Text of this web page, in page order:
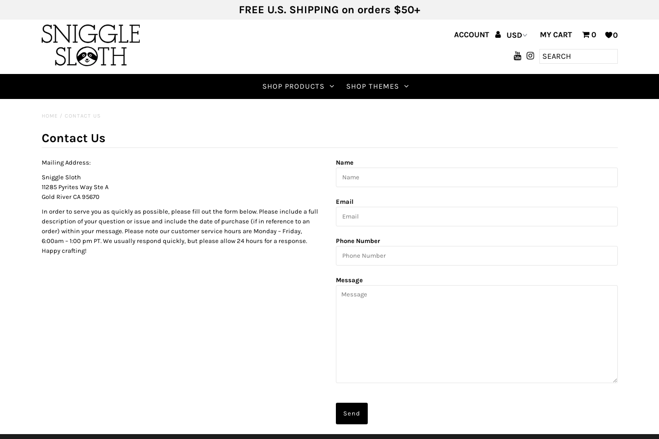
FREE U.S. SHIPPING on orders $50+
ACCOUNT MY CART 0 0
SHOP PRODUCTS SHOP THEMES
HOME / CONTACT US
Contact Us
Mailing Address:
Sniggle Sloth
11285 Pyrites Way Ste A
Gold River CA 95670
In order to serve you as quickly as possible, please fill out the form below. Please include a full
description of your question or issue and include the date of purchase (if in reference to an
order) within your message. Please note our customer service hours are Monday – Friday,
6:00am – 1:00 pm PT. We usually respond quickly, but please allow 24 hours for a response.
Happy crafting!
Name
Email
Phone Number
Message